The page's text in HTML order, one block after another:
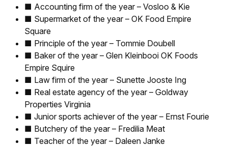
■ Accounting firm of the year – Vosloo & Kie
■ Supermarket of the year – OK Food Empire
Square
■ Principle of the year – Tommie Doubell
■ Baker of the year – Glen Kleinbooi OK Foods
Empire Squire
■ Law firm of the year – Sunette Jooste Ing
■ Real estate agency of the year – Goldway
Properties Virginia
■ Junior sports achiever of the year – Ernst Fourie
■ Butchery of the year – Fredilia Meat
■ Teacher of the year – Daleen Janke